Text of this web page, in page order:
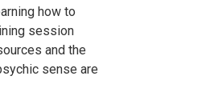
how to
session
and the
sense are